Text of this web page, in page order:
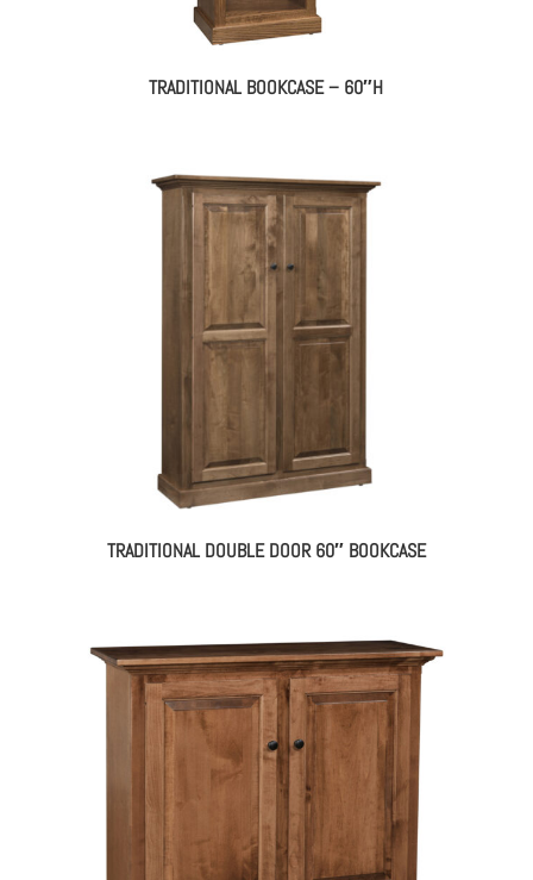
TRADITIONAL BOOKCASE – 60″H
TRADITIONAL DOUBLE DOOR 60″ BOOKCASE